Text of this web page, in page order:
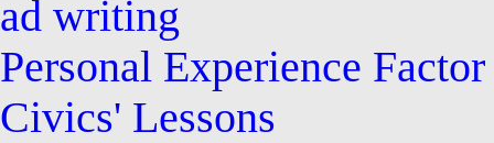
ad writing
Personal Experience Factor
Civics' Lessons